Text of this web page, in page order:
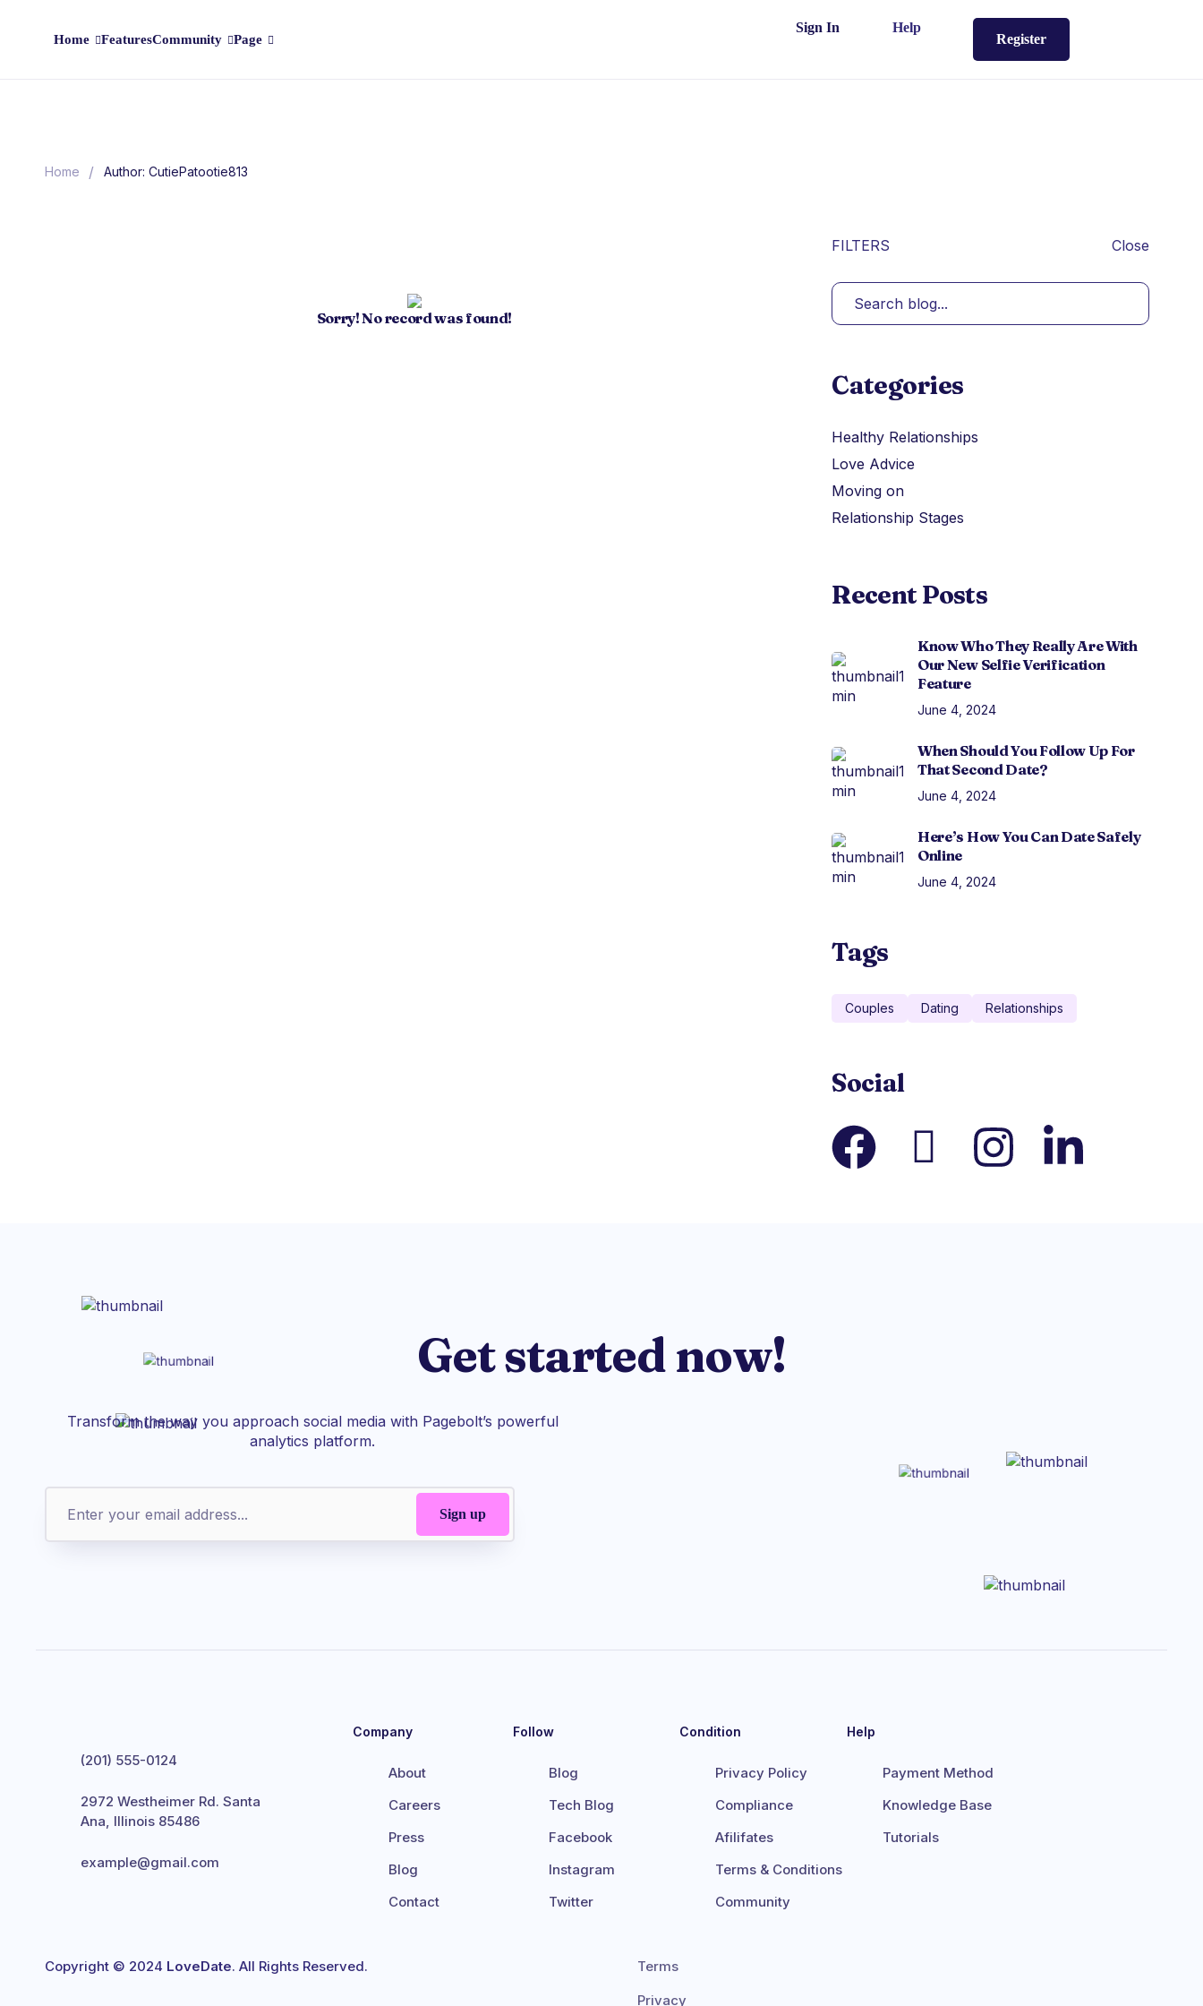
Home FeaturesCommunity Page
Sign In Help
Register
Home / Author: CutiePatootie813
Sorry! No record was found!
FILTERS Close
Categories
Healthy Relationships
Love Advice
Moving on
Relationship Stages
Recent Posts
Know Who They Really Are With
Our New Selfie Verification
Feature
June 4, 2024
When Should You Follow Up For
That Second Date?
June 4, 2024
Here’s How You Can Date Safely
Online
June 4, 2024
Tags
Couples Dating Relationships
Social
Get started now!
Transform the way you approach social media with Pagebolt’s powerful
analytics platform.
(201) 555-0124
2972 Westheimer Rd. Santa
Ana, Illinois 85486
example@gmail.com
Company
About
Careers
Press
Blog
Contact
Follow
Blog
Tech Blog
Facebook
Instagram
Twitter
Condition
Privacy Policy
Compliance
Afilifates
Terms & Conditions
Community
Help
Payment Method
Knowledge Base
Tutorials
Copyright © 2024 LoveDate. All Rights Reserved.
Terms
Privacy